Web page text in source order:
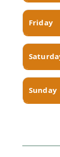
Friday
Sunday